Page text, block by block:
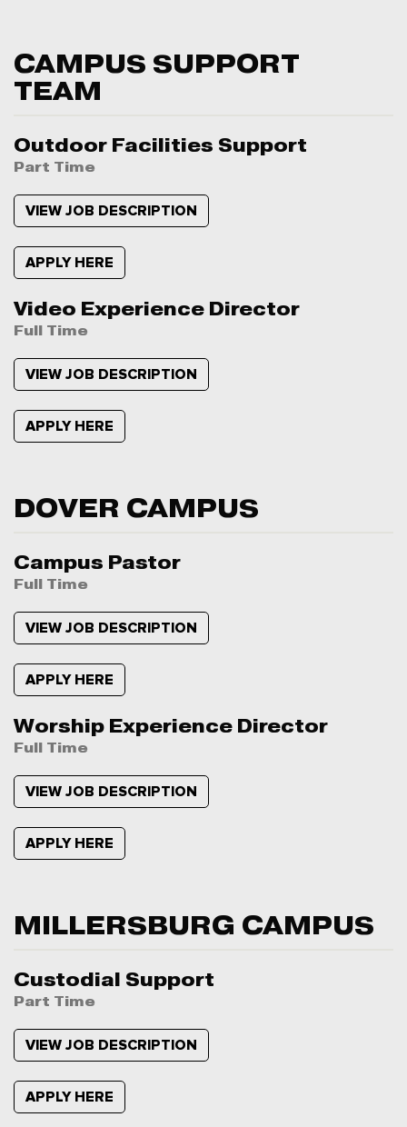
CAMPUS SUPPORT
TEAM
Outdoor Facilities Support
Part Time
VIEW JOB DESCRIPTION
APPLY HERE
Video Experience Director
Full Time
VIEW JOB DESCRIPTION
APPLY HERE
DOVER CAMPUS
Campus Pastor
Full Time
VIEW JOB DESCRIPTION
APPLY HERE
Worship Experience Director
Full Time
VIEW JOB DESCRIPTION
APPLY HERE
MILLERSBURG CAMPUS
Custodial Support
Part Time
VIEW JOB DESCRIPTION
APPLY HERE